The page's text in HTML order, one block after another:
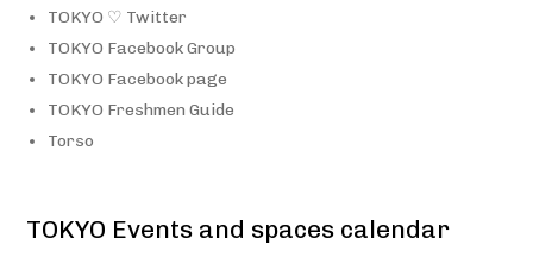
TOKYO ♡ Twitter
TOKYO Facebook Group
TOKYO Facebook page
TOKYO Freshmen Guide
Torso
TOKYO Events and spaces calendar